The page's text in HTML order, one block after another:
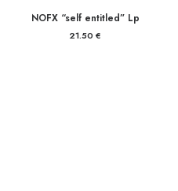
NOFX “self entitled” Lp
21.50 €